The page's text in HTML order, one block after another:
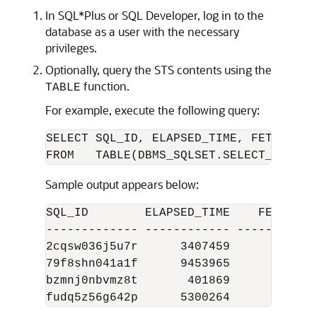
In SQL*Plus or SQL Developer, log in to the
database as a user with the necessary
privileges.
Optionally, query the STS contents using the
TABLE function.
For example, execute the following query:
SELECT SQL_ID, ELAPSED_TIME, FETCHES,
Sample output appears below:
SQL_ID        ELAPSED_TIME    FETCHES
------------- ------------ ----------
2cqsw036j5u7r      3407459
79f8shn041a1f      9453965
bzmnj0nbvmz8t       401869